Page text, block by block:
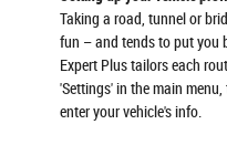
Taking a road, tunnel or
fun – and tends to put you
Expert Plus tailors each
'Settings' in the main
enter your vehicle's info.